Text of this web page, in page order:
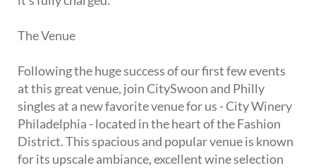
The Venue
Following the huge success of our first few events
at this great venue, join CitySwoon and Philly
singles at a new favorite venue for us - City Winery
Philadelphia - located in the heart of the Fashion
District. This spacious and popular venue is known
for its upscale ambiance, excellent wine selection